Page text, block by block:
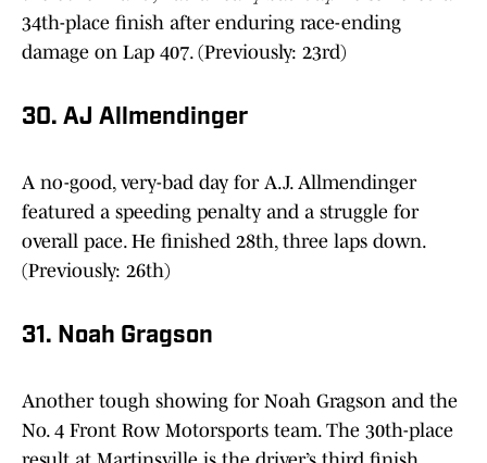
34th-place finish after enduring race-ending
damage on Lap 407. (Previously: 23rd)
30. AJ Allmendinger
A no-good, very-bad day for A.J. Allmendinger
featured a speeding penalty and a struggle for
overall pace. He finished 28th, three laps down.
(Previously: 26th)
31. Noah Gragson
Another tough showing for Noah Gragson and the
No. 4 Front Row Motorsports team. The 30th-place